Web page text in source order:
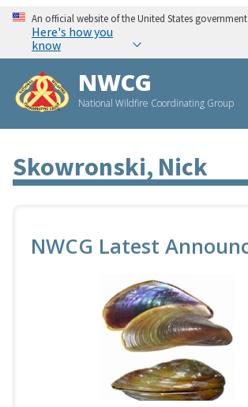
An official website of the United States government
Here's how you
know
NWCG
National Wildfire Coordinating Group
Skowronski, Nick
NWCG Latest